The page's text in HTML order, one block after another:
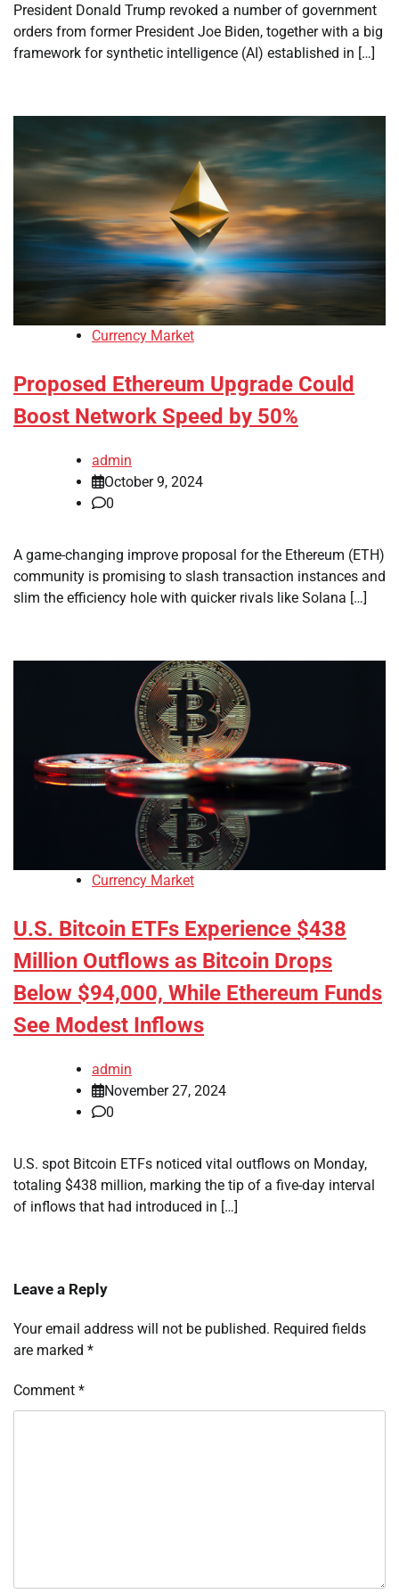
President Donald Trump revoked a number of government
orders from former President Joe Biden, together with a big
framework for synthetic intelligence (AI) established in […]
Currency Market
Proposed Ethereum Upgrade Could
Boost Network Speed by 50%
admin
October 9, 2024
0
A game-changing improve proposal for the Ethereum (ETH)
community is promising to slash transaction instances and
slim the efficiency hole with quicker rivals like Solana […]
Currency Market
U.S. Bitcoin ETFs Experience $438
Million Outflows as Bitcoin Drops
Below $94,000, While Ethereum Funds
See Modest Inflows
admin
November 27, 2024
0
U.S. spot Bitcoin ETFs noticed vital outflows on Monday,
totaling $438 million, marking the tip of a five-day interval
of inflows that had introduced in […]
Leave a Reply
Your email address will not be published. Required fields
are marked *
Comment *